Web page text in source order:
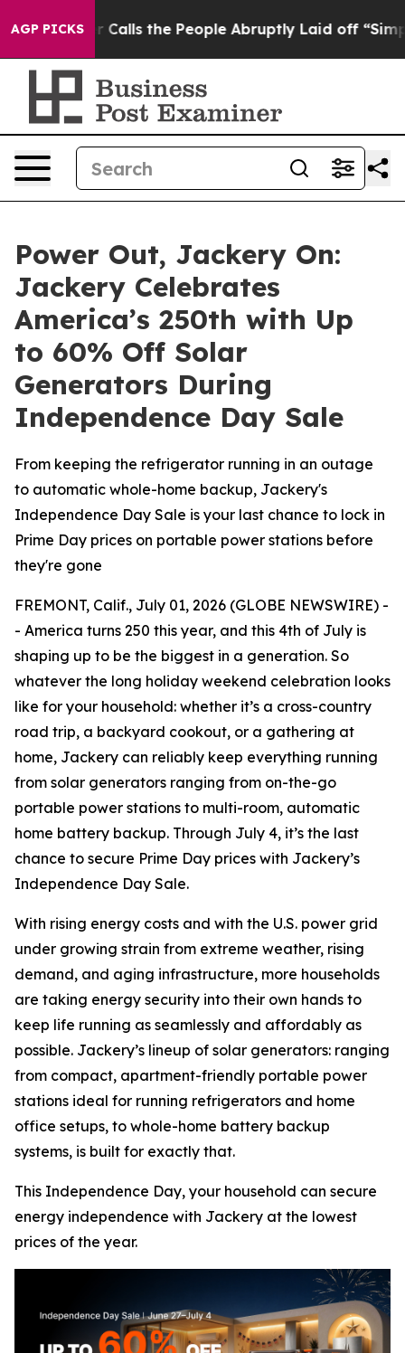
AGP PICKSthe People Abruptly Laid off “Simply a Math
Power Out, Jackery On:
Jackery Celebrates
America’s 250th with Up
to 60% Off Solar
Generators During
Independence Day Sale
From keeping the refrigerator running in an outage
to automatic whole-home backup, Jackery's
Independence Day Sale is your last chance to lock in
Prime Day prices on portable power stations before
they're gone
FREMONT, Calif., July 01, 2026 (GLOBE NEWSWIRE) -
- America turns 250 this year, and this 4th of July is
shaping up to be the biggest in a generation. So
whatever the long holiday weekend celebration looks
like for your household: whether it’s a cross-country
road trip, a backyard cookout, or a gathering at
home, Jackery can reliably keep everything running
from solar generators ranging from on-the-go
portable power stations to multi-room, automatic
home battery backup. Through July 4, it’s the last
chance to secure Prime Day prices with Jackery’s
Independence Day Sale.
With rising energy costs and with the U.S. power grid
under growing strain from extreme weather, rising
demand, and aging infrastructure, more households
are taking energy security into their own hands to
keep life running as seamlessly and affordably as
possible. Jackery’s lineup of solar generators: ranging
from compact, apartment-friendly portable power
stations ideal for running refrigerators and home
office setups, to whole-home battery backup
systems, is built for exactly that.
This Independence Day, your household can secure
energy independence with Jackery at the lowest
prices of the year.